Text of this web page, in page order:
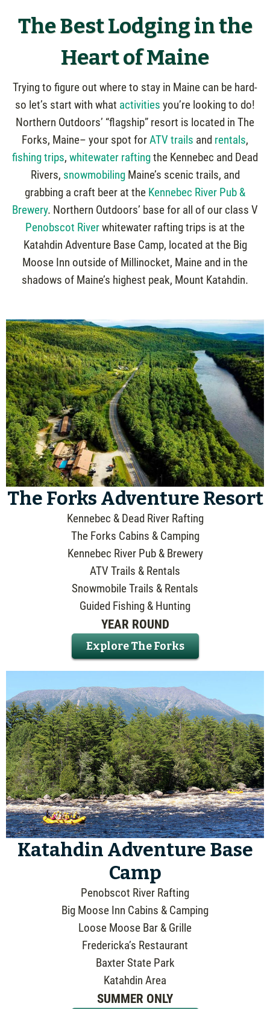
The Best Lodging in the
Heart of Maine
Trying to figure out where to stay in Maine can be hard-
so let’s start with what activities you’re looking to do!
Northern Outdoors’ “flagship” resort is located in The
Forks, Maine– your spot forATV trails and rentals,
fishing trips, whitewater raftingthe Kennebec and Dead
Rivers, snowmobilingMaine’s scenic trails, and
grabbing a craft beer at the Kennebec River Pub &
Brewery. Northern Outdoors’ base for all of our class V
Penobscot Riverwhitewater rafting trips is at the
Katahdin Adventure Base Camp, located at the Big
Moose Inn outside of Millinocket, Maine and in the
shadows of Maine’s highest peak, Mount Katahdin.
The Forks Adventure Resort
Kennebec & Dead River Rafting
The Forks Cabins & Camping
Kennebec River Pub & Brewery
ATV Trails & Rentals
Snowmobile Trails & Rentals
Guided Fishing & Hunting
YEAR ROUND
Explore The Forks
Katahdin Adventure Base
Camp
Penobscot River Rafting
Big Moose Inn Cabins & Camping
Loose Moose Bar & Grille
Fredericka’s Restaurant
Baxter State Park
Katahdin Area
SUMMER ONLY